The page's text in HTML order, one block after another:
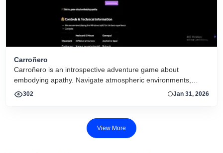
Carroñero
Carroñero is an introspective adventure game about
embodying apathy. Navigate atmospheric environments,
interact with subtle cues, and experience a reflective journey
302 Jan 31, 2026
View More